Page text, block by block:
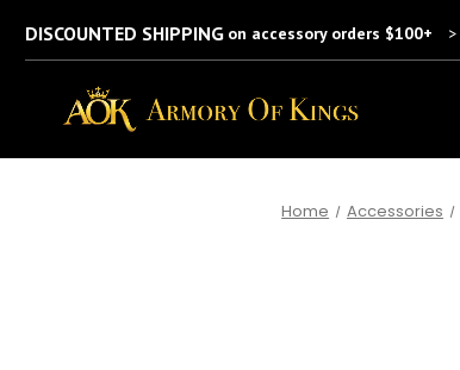
DISCOUNTED SHIPPING on accessory orders $100+ >
Home Accessories